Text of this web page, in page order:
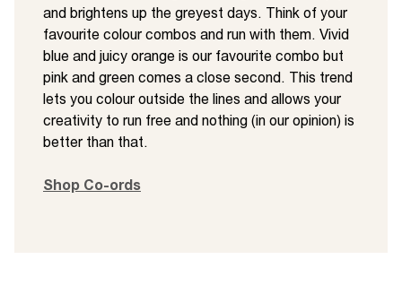
and brightens up the greyest days. Think of your
favourite colour combos and run with them. Vivid
blue and juicy orange is our favourite combo but
pink and green comes a close second. This trend
lets you colour outside the lines and allows your
creativity to run free and nothing (in our opinion) is
better than that.
Shop Co-ords